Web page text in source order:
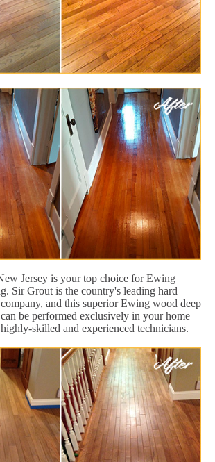
Jersey is your top choice for Ewing
Sir Grout is the country's leading hard
and this superior Ewing wood deep
be performed exclusively in your home
skilled and experienced technicians.